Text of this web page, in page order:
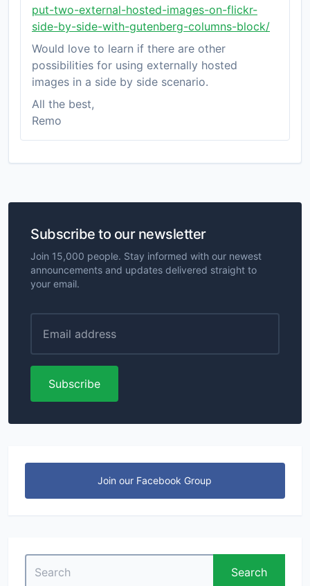
put-two-external-hosted-images-on-flickr-
side-by-side-with-gutenberg-columns-block/
Would love to learn if there are other
possibilities for using externally hosted
images in a side by side scenario.
All the best,
Remo
Subscribe to our newsletter
Join 15,000 people. Stay informed with our newest
announcements and updates delivered straight to
your email.
Subscribe
Join our Facebook Group
for:
Search